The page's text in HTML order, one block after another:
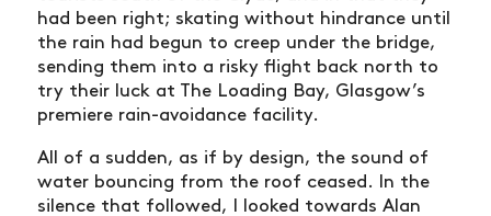
had been right; skating without hindrance until
the rain had begun to creep under the bridge,
sending them into a risky flight back north to
try their luck at The Loading Bay, Glasgow’s
premiere rain-avoidance facility.
All of a sudden, as if by design, the sound of
water bouncing from the roof ceased. In the
silence that followed, I looked towards Alan